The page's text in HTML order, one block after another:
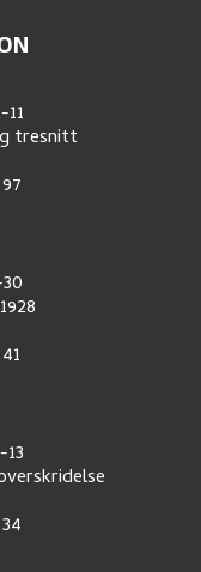
11
tresnitt
97
41
34